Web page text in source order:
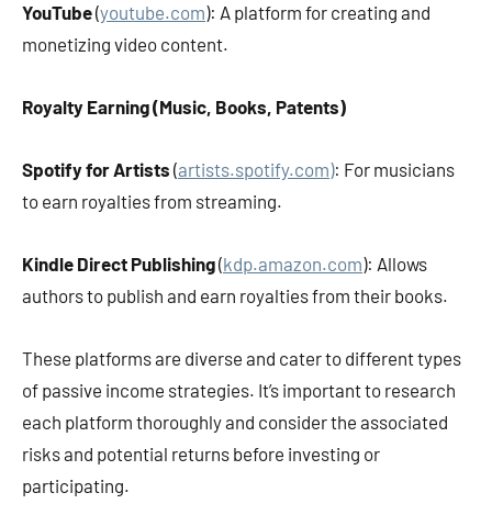
YouTube(youtube.com): A platform for creating and
monetizing video content.
Royalty Earning (Music, Books, Patents)
Spotify for Artists (artists.spotify.com): For musicians
to earn royalties from streaming.
Kindle Direct Publishing(kdp.amazon.com): Allows
authors to publish and earn royalties from their books.
These platforms are diverse and cater to different types
of passive income strategies. It’s important to research
each platform thoroughly and consider the associated
risks and potential returns before investing or
participating.